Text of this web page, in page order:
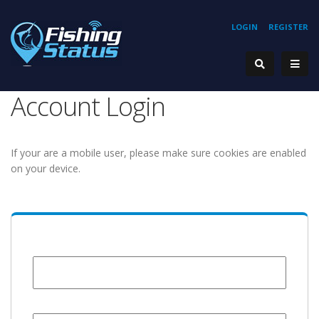
REGISTER
LOGIN
Account Login
If your are a mobile user, please make sure cookies are enabled
on your device.